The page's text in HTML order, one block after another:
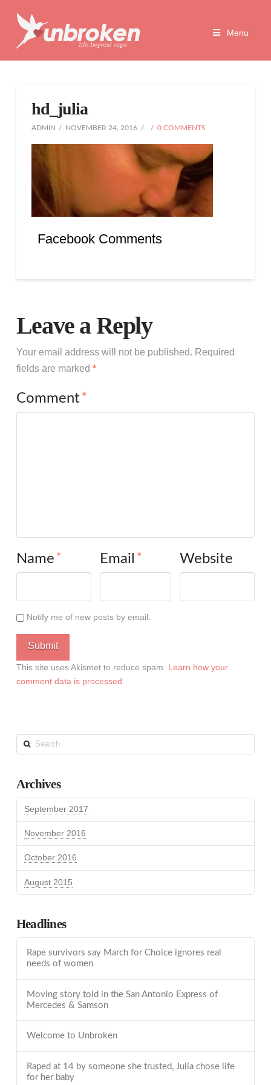
Unbroken
Life
Rape
Menu
hd_julia
ADMIN NOVEMBER 24, 2016 0 COMMENTS
Facebook Comments
Leave a Reply
Your email address will not be published. Required
fields are marked *
Comment*
Name* Email* Website
Notify me of new posts by email.
This site uses Akismet to reduce spam. Learn how your
comment data is processed.
Search
Archives
September 2017
November 2016
October 2016
August 2015
Headlines
Rape survivors say March for Choice ignores real
needs of women
Moving story told in the San Antonio Express of
Mercedes & Samson
Welcome to Unbroken
Raped at 14 by someone she trusted, Julia chose life
for her baby